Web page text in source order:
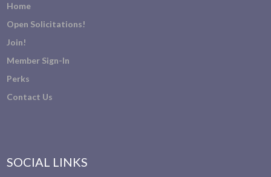
Home
Open Solicitations!
Join!
Member Sign-In
Perks
Contact Us
SOCIAL LINKS